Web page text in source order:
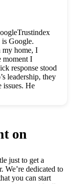
sure every task
step of the way.
explain things
my vision came
and I’m
given me to
is the go-to
fair, and
only call them
the entire
Trustindex
Google.
my home, I
moment I
response stood
leadership, they
issues. He
the
on
just to get a
We’re dedicated to
you can start